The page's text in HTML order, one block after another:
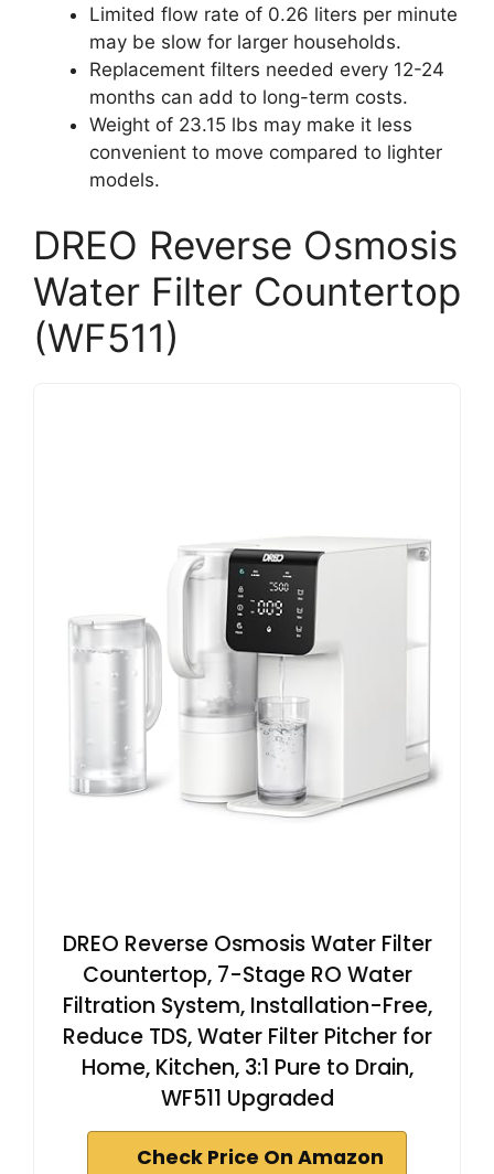
Limited flow rate of 0.26 liters per minute
may be slow for larger households.
Replacement filters needed every 12-24
months can add to long-term costs.
Weight of 23.15 lbs may make it less
convenient to move compared to lighter
models.
DREO Reverse Osmosis
Water Filter Countertop
(WF511)
DREO Reverse Osmosis Water Filter
Countertop, 7-Stage RO Water
Filtration System, Installation-Free,
Reduce TDS, Water Filter Pitcher for
Home, Kitchen, 3:1 Pure to Drain,
WF511 Upgraded
Check Price On Amazon